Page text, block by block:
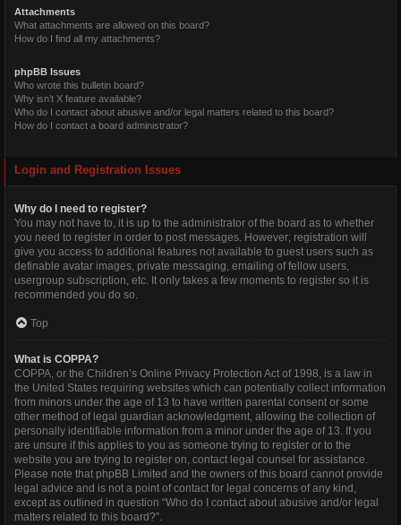
Attachments
What attachments are allowed on this board?
How do I find all my attachments?
phpBB Issues
Who wrote this bulletin board?
Why isn’t X feature available?
Who do I contact about abusive and/or legal matters related to this board?
How do I contact a board administrator?
Login and Registration Issues
Why do I need to register?
You may not have to, it is up to the administrator of the board as to whether
you need to register in order to post messages. However; registration will
give you access to additional features not available to guest users such as
definable avatar images, private messaging, emailing of fellow users,
usergroup subscription, etc. It only takes a few moments to register so it is
recommended you do so.
Top
What is COPPA?
COPPA, or the Children’s Online Privacy Protection Act of 1998, is a law in
the United States requiring websites which can potentially collect information
from minors under the age of 13 to have written parental consent or some
other method of legal guardian acknowledgment, allowing the collection of
personally identifiable information from a minor under the age of 13. If you
are unsure if this applies to you as someone trying to register or to the
website you are trying to register on, contact legal counsel for assistance.
Please note that phpBB Limited and the owners of this board cannot provide
legal advice and is not a point of contact for legal concerns of any kind,
except as outlined in question “Who do I contact about abusive and/or legal
matters related to this board?”.